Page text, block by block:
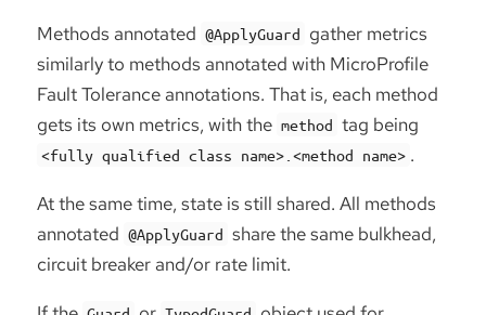
Methods annotated @ApplyGuard gather metrics
similarly to methods annotated with MicroProfile
Fault Tolerance annotations. That is, each method
gets its own metrics, with the method tag being
<fully qualified class name>.<method name> .
At the same time, state is still shared. All methods
annotated @ApplyGuard share the same bulkhead,
circuit breaker and/or rate limit.